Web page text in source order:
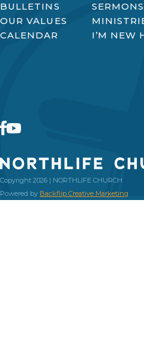
BULLETINS
SERMONS
OUR VALUES
CALENDAR
I’M NEW
Copyright 2026 | NORTHLIFE CHURCH
Powered by Backflip Creative Marketing